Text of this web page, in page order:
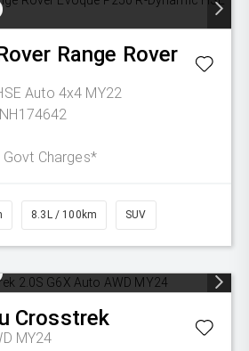
Range Rover
Auto 4x4 MY22
Govt Charges*
8.3L / 100km SUV
Crosstrek
MY24